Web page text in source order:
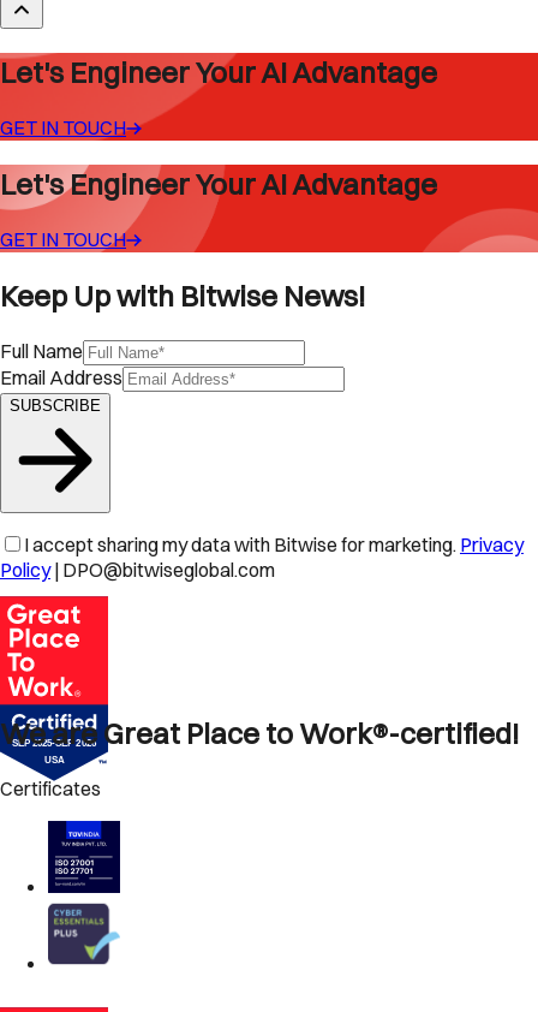
Let's Engineer Your AI Advantage
GET IN TOUCH
Let's Engineer Your AI Advantage
GET IN TOUCH
Keep Up with Bitwise News!
Full Name
Email Address
SUBSCRIBE
I accept sharing my data with Bitwise for marketing. Privacy
Policy | DPO@bitwiseglobal.com
We are Great Place to Work®-certified!
Certificates